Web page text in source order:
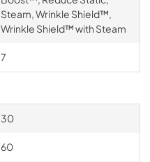
Steam, Wrinkle Shield™,
Wrinkle Shield™ with Steam
7
30
60